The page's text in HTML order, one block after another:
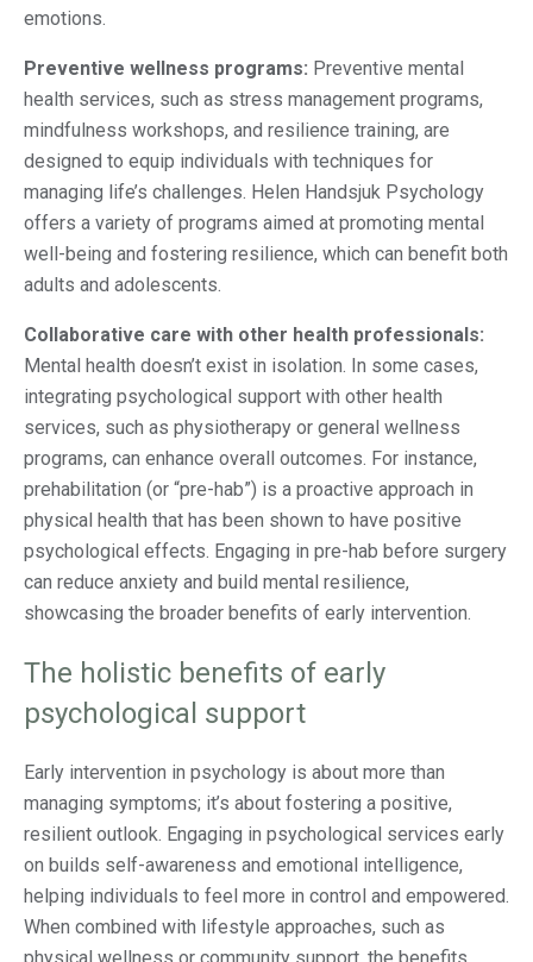
emotions.
Preventive wellness programs: Preventive mental
health services, such as stress management programs,
mindfulness workshops, and resilience training, are
designed to equip individuals with techniques for
managing life’s challenges. Helen Handsjuk Psychology
offers a variety of programs aimed at promoting mental
well-being and fostering resilience, which can benefit both
adults and adolescents.
Collaborative care with other health professionals:
Mental health doesn’t exist in isolation. In some cases,
integrating psychological support with other health
services, such as physiotherapy or general wellness
programs, can enhance overall outcomes. For instance,
prehabilitation (or “pre-hab”) is a proactive approach in
physical health that has been shown to have positive
psychological effects. Engaging in pre-hab before surgery
can reduce anxiety and build mental resilience,
showcasing the broader benefits of early intervention.
The holistic benefits of early
psychological support
Early intervention in psychology is about more than
managing symptoms; it’s about fostering a positive,
resilient outlook. Engaging in psychological services early
on builds self-awareness and emotional intelligence,
helping individuals to feel more in control and empowered.
When combined with lifestyle approaches, such as